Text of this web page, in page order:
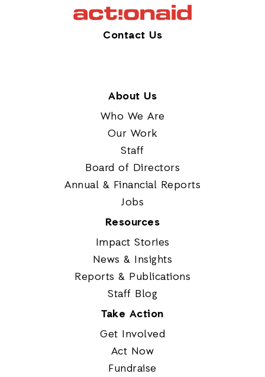
Contact Us
About Us
Who We Are
Our Work
Staff
Board of Directors
Annual & Financial Reports
Jobs
Resources
Impact Stories
News & Insights
Reports & Publications
Staff Blog
Take Action
Get Involved
Act Now
Fundraise